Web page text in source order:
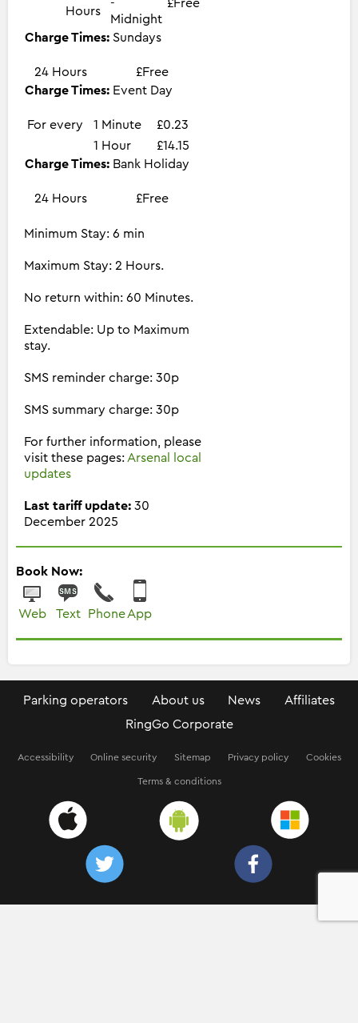
Hours
-
Midnight
£Free
Charge Times: Sundays
24 Hours
£Free
Charge Times: Event Day
For every 1 Minute
£0.23
1 Hour
£14.15
Charge Times: Bank Holiday
24 Hours £Free
Minimum Stay: 6 min
Maximum Stay: 2 Hours.
No return within: 60 Minutes.
Extendable: Up to Maximum
stay.
SMS reminder charge: 30p
SMS summary charge: 30p
For further information, please
visit these pages: Arsenal local
updates
Last tariff update: 30
December 2025
Book Now:
Web Text Phone App
Parking operators About us News
Affiliates
RingGo Corporate
Accessibility Online security Sitemap Privacy policy Cookies
Terms & conditions